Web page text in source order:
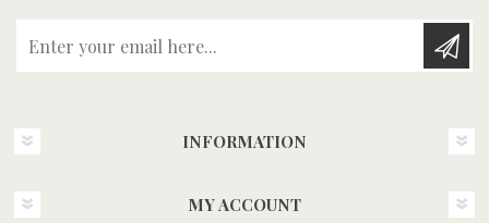
INFORMATION
MY ACCOUNT